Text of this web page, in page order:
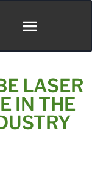
LASER
IN THE